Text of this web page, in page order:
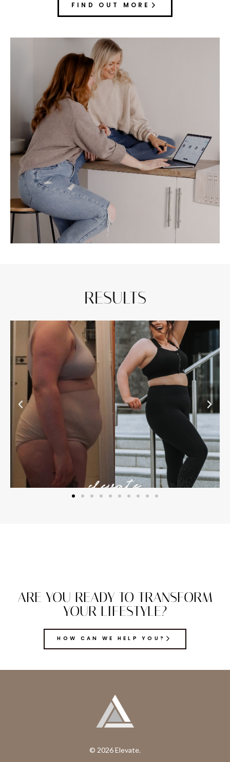
FIND OUT MORE
RESULTS
ARE YOU READY TO TRANSFORM
YOUR LIFESTYLE?
HOW CAN WE HELP YOU?
© 2026 Elevate.